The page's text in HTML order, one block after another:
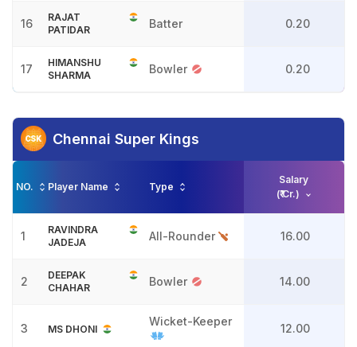
16
RAJAT
PATIDAR
Batter 0.20
17
HIMANSHU
SHARMA
Bowler 0.20
Chennai Super Kings
NO. Player Name Type
Salary
(₹ Cr.)
1
RAVINDRA
JADEJA
All-Rounder 16.00
2
DEEPAK
CHAHAR
Bowler 14.00
3 MS DHONI
Wicket-Keeper
12.00